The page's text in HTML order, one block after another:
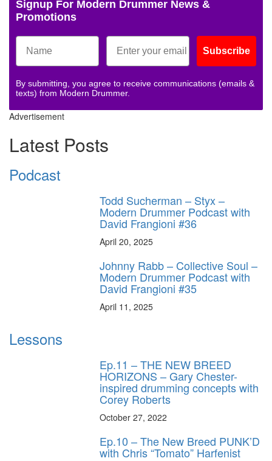
Signup For Modern Drummer News &
Promotions
Subscribe
By submitting, you agree to receive communications (emails &
texts) from Modern Drummer.
Advertisement
Latest Posts
Podcast
Todd Sucherman – Styx –
Modern Drummer Podcast with
David Frangioni #36
April 20, 2025
Johnny Rabb – Collective Soul –
Modern Drummer Podcast with
David Frangioni #35
April 11, 2025
Lessons
Ep.11 – THE NEW BREED
HORIZONS – Gary Chester-
inspired drumming concepts with
Corey Roberts
October 27, 2022
Ep.10 – The New Breed PUNK’D
with Chris “Tomato” Harfenist